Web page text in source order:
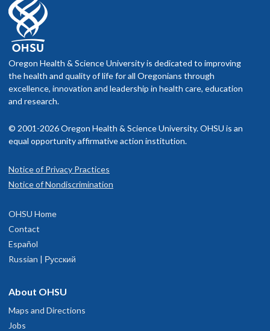
Oregon Health & Science University is dedicated to improving
the health and quality of life for all Oregonians through
excellence, innovation and leadership in health care, education
and research.
© 2001-2026 Oregon Health & Science University. OHSU is an
equal opportunity affirmative action institution.
Notice of Privacy Practices
Notice of Nondiscrimination
OHSU Home
Contact
Español
Russian | Русский
About OHSU
Maps and Directions
Jobs